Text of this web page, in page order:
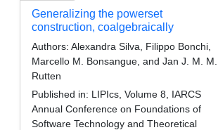
Generalizing the powerset
construction, coalgebraically
Authors: Alexandra Silva, Filippo Bonchi,
Marcello M. Bonsangue, and Jan J. M. M.
Rutten
Published in: LIPIcs, Volume 8, IARCS
Annual Conference on Foundations of
Software Technology and Theoretical